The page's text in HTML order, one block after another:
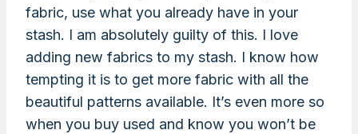
fabric, use what you already have in your
stash. I am absolutely guilty of this. I love
adding new fabrics to my stash. I know how
tempting it is to get more fabric with all the
beautiful patterns available. It’s even more so
when you buy used and know you won’t be